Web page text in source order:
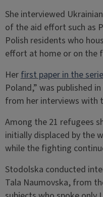
She interviewed
of the aid effort such as
Polish residents who
effort at home or on the
Herfirst paper in the
Poland,” was published
from her interviews with
Among the 21 refugees
initially displaced by the
while the fighting
Stodolska conducted
Tala Naumovska, from